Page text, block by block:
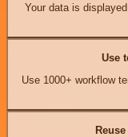
Your data is
Use
Use 1000+ workflow
Reuse